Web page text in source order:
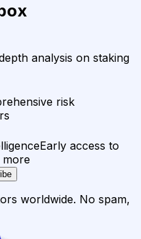
analysis on staking
risk
Early access to
more
worldwide. No spam,